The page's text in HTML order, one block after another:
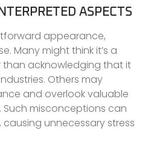
ASPECTS
appearance,
Many might think it’s a
acknowledging that it
Others may
and overlook valuable
misconceptions can
unnecessary stress